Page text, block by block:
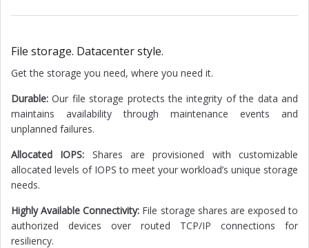
File storage. Datacenter style.
Get the storage you need, where you need it.
Durable:Our file storage protects the integrity of the data and
maintains availability through maintenance events and
unplanned failures.
Allocated IOPS: Shares are provisioned with customizable
allocated levels of IOPS to meet your workload’s unique storage
needs.
Highly Available Connectivity: File storage shares are exposed to
authorized devices over routed TCP/IP connections for
resiliency.